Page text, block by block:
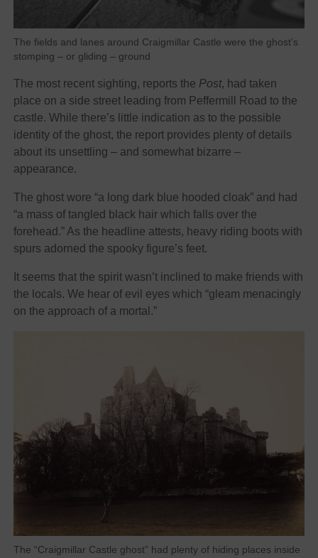
The fields and lanes around Craigmillar Castle were the ghost’s
stomping – or gliding – ground
The most recent sighting, reports the Post, had taken
place on a side street leading from Peffermill Road to the
castle. While there’s little indication as to the possible
identity of the ghost, the report provides plenty of details
about its unsettling – and somewhat bizarre –
appearance.
The ghost wore “a long dark blue hooded cloak” and had
“a mass of tangled black hair which falls over the
forehead.” As the headline attests, heavy riding boots with
spurs adorned the spooky figure’s feet.
It seems that the spirit wasn’t inclined to make friends with
the locals. We hear of evil eyes which “gleam menacingly
on the approach of a mortal.”
The “Craigmillar Castle ghost” had plenty of hiding places inside